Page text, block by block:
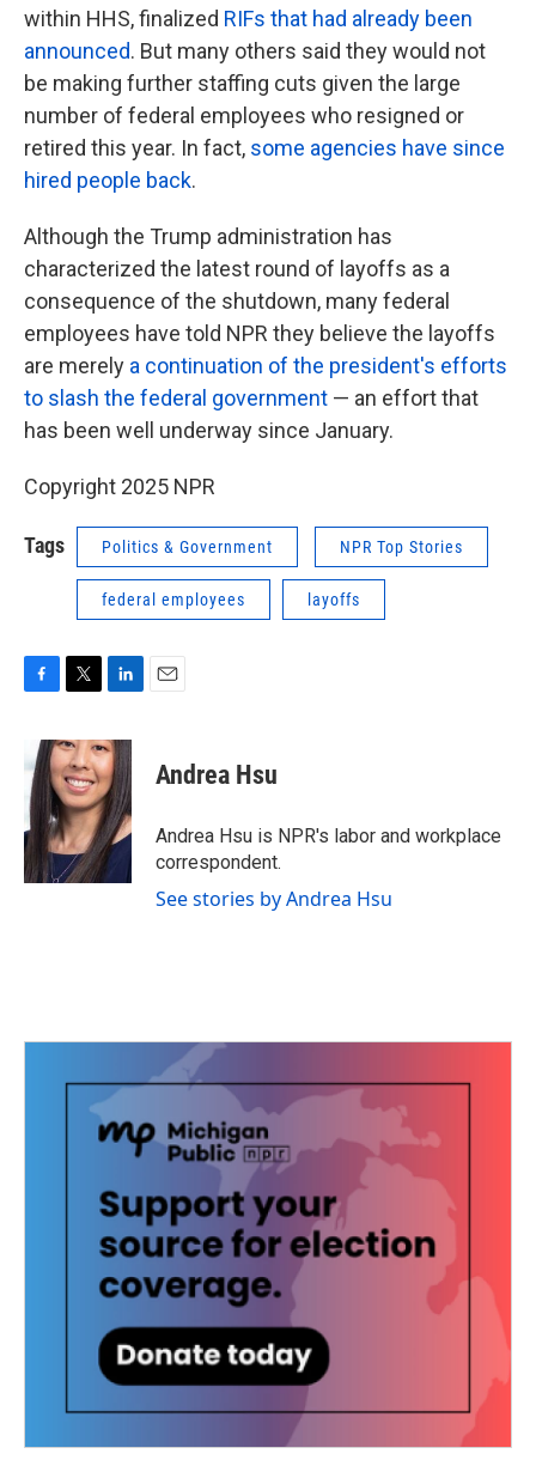
within HHS, finalized RIFs that had already been
announced. But many others said they would not
be making further staffing cuts given the large
number of federal employees who resigned or
retired this year. In fact, some agencies have since
hired people back.
Although the Trump administration has
characterized the latest round of layoffs as a
consequence of the shutdown, many federal
employees have told NPR they believe the layoffs
are merely a continuation of the president's efforts
to slash the federal government — an effort that
has been well underway since January.
Copyright 2025 NPR
Tags Politics & Government NPR Top Stories
federal employees layoffs
e
b
o
o
k
i
t
t
e
r
n
k
e
d
I
n
Andrea Hsu
Andrea Hsu is NPR's labor and workplace
correspondent.
See stories by Andrea Hsu